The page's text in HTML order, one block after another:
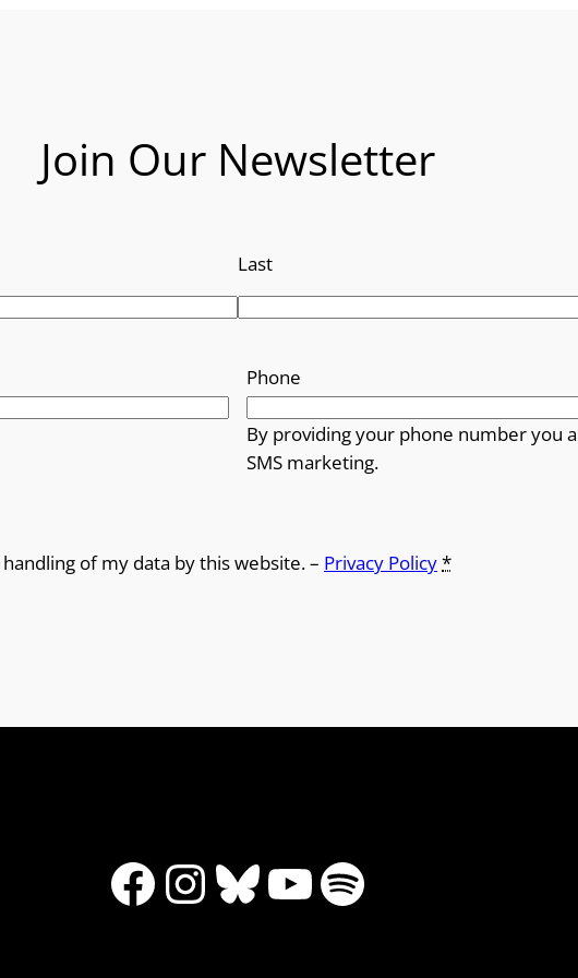
Join Our Newsletter
Last
Phone
By providing your phone number you
SMS marketing.
of my data by this website. – Privacy Policy*
Facebook
Instagram
Bluesky
YouTube
Spotify